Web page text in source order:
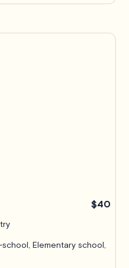
$40
Elementary school,